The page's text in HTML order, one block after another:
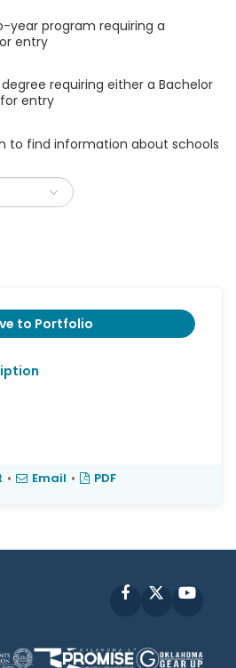
year program requiring a
entry
requiring either a Bachelor
entry
to find information about schools
to Portfolio
• Email • PDF
Facebook